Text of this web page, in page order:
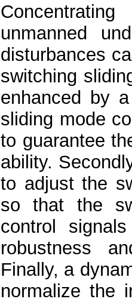
unmanned
disturbances
switching
enhanced by
sliding mode
to guarantee
ability.
to adjust the
so that the
control
robustness
Finally, a
normalize the